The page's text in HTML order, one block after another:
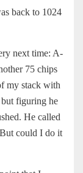
back to 1024
next time: A-
75 chips
my stack with
figuring he
He called
could I do it